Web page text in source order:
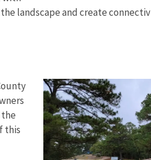
landscape and create
this